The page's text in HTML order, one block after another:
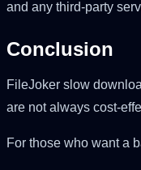
and any third-party
Conclusion
FileJoker slow
are not always cost-
For those who want a